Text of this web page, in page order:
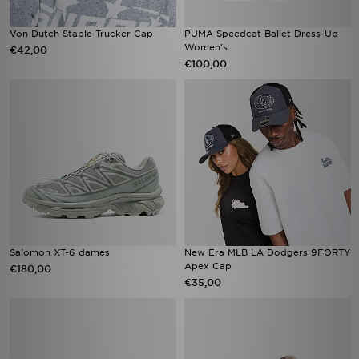
Von Dutch Staple Trucker Cap
€42,00
PUMA Speedcat Ballet Dress-Up
Women's
€100,00
Salomon XT-6 dames​
€180,00
New Era MLB LA Dodgers 9FORTY
Apex Cap
€35,00